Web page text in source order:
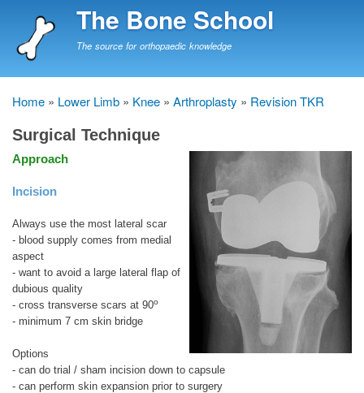
to
The Bone School
The source for orthopaedic knowledge
Breadcrumb
Home Lower Limb Knee Arthroplasty Revision TKR
Surgical Technique
Approach
Incision
Always use the most lateral scar
- blood supply comes from medial
aspect
- want to avoid a large lateral flap of
dubious quality
- cross transverse scars at 90o
- minimum 7 cm skin bridge
Options
- can do trial / sham incision down to capsule
- can perform skin expansion prior to surgery